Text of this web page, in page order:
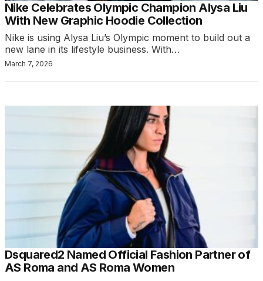
Nike Celebrates Olympic Champion Alysa Liu
With New Graphic Hoodie Collection
Nike is using Alysa Liu’s Olympic moment to build out a
new lane in its lifestyle business. With…
March 7, 2026
Dsquared2 Named Official Fashion Partner of
AS Roma and AS Roma Women